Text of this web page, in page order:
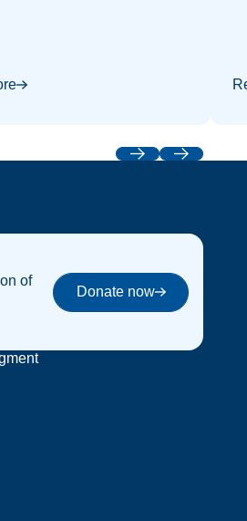
PreviousNext
of
Donate now
Donate now